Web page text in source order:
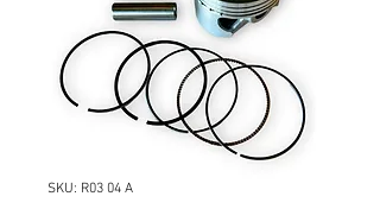
SKU: R03 04 A